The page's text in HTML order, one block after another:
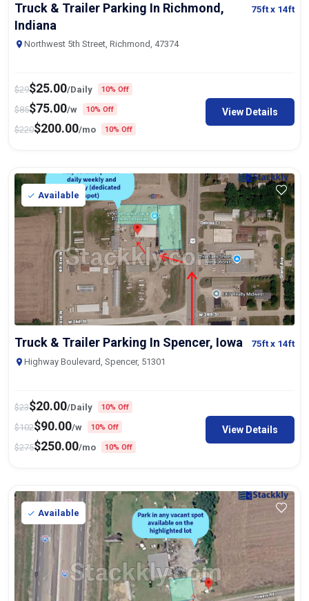
Truck & Trailer Parking In Richmond,
Indiana
75ftx 14ft
Northwest 5th Street, Richmond, 47374
$29$25.00/Daily 10% Off
$85$75.00/w 10% Off
$220$200.00/mo 10% Off
View Details
Available
Truck & Trailer Parking In Spencer, Iowa 75ftx 14ft
Highway Boulevard, Spencer, 51301
$23$20.00/Daily 10% Off
$102$90.00/w 10% Off
$275$250.00/mo 10% Off
View Details
Available